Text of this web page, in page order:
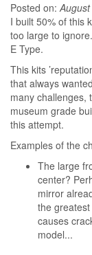
Posted on:
I built 50% of this
too large to
E Type.
This kits
that always
many challenges,
museum grade
this attempt.
Examples of the
The large
center?
mirror
the
causes
model...